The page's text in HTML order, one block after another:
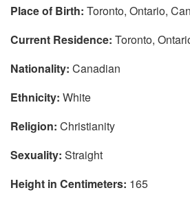
Place of Birth: Toronto, Ontario,
Current Residence: Toronto,
Nationality: Canadian
Ethnicity: White
Religion: Christianity
Sexuality: Straight
Height in Centimeters: 165